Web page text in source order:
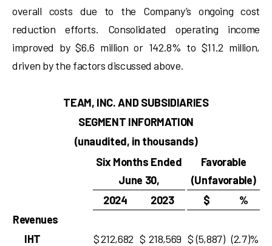
overall costs due to the Company’s ongoing cost
reduction efforts. Consolidated operating income
improved by $6.6 million or 142.8% to $11.2 million,
driven by the factors discussed above.
TEAM, INC. AND SUBSIDIARIES
SEGMENT INFORMATION
(unaudited, in thousands)
Six Months Ended
June 30,
Favorable
(Unfavorable)
2024
2023 $
%
Revenues
IHT
$212,682 $ 218,569 $ (5,887) (2.7)%